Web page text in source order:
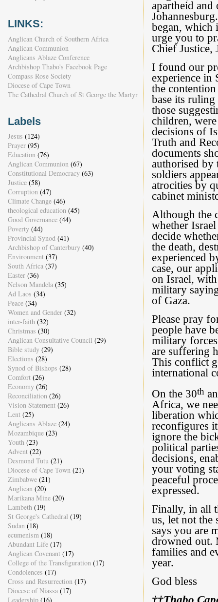
apartheid and
began, which
urge you to
Chief Justice,
I found our
experience in
the
base its ruling
those
children,
decisions of
Truth and
documents
authorised by
soldiers
atrocities by
cabinet
Although the
whether
decide
the death,
experienced
case, our
on Israel,
military
of Gaza.
Please pray
people have
military
are suffering
This conflict
international
On the 30th
Africa, we
liberation
reconfigures
ignore the
political
decisions,
your voting
peaceful
expressed.
Finally, in all
us, let not
says you are
drowned out.
families and
year.
God bless
LINKS:
Anglican Church of Southern Africa
Anglican Communion
Anglicans Ablaze Conference
Archbishop Thabo's Facebook Page
Compass Rose Society
Diocese of Cape Town
The Cathedral Church of St George the Martyr
Labels
Jesus (124)
Prayer (95)
Education (76)
Anglican Communion (67)
Constitutional Democracy (63)
Justice (58)
Corruption (47)
Climate Change (46)
theological education (45)
Good Governance (44)
Poverty (44)
Provincial Synod (41)
Archbishop of Canterbury (40)
Environment (37)
South Africa (37)
Easter (36)
Nelson Mandela (35)
Ad Laos (34)
Peace (34)
Women and Gender (32)
inter-faith (32)
Christmas (30)
Anglican Consultative Council (29)
Bible study (29)
Elections (28)
Synod of Bishops (28)
Comfort (26)
Economy (26)
Reconciliation (26)
Vision Statement (26)
Lent (25)
Anglicans Ablaze (24)
Mozambique (23)
Youth (23)
Advent (22)
Desmond Tutu (21)
Diocese of Cape Town (21)
Zimbabwe (21)
Anglican (20)
Marikana Mine (20)
Lambeth (19)
St George's Cathedral (19)
Sudan (18)
ecumenism (18)
Abundant Life (17)
Anglican Covenant (17)
College of the Transfiguration (17)
Condolences (17)
Cross and Resurrection (17)
Diocese of Niassa (17)
Leadership (16)